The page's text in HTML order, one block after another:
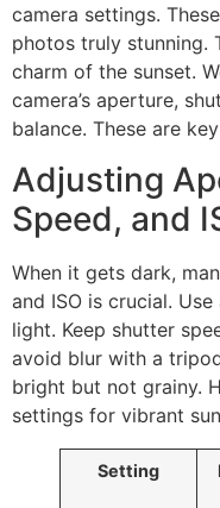
camera settings.
photos truly stunning.
charm of the sunset.
camera’s aperture,
balance. These are
Adjusting
Speed, and
When it gets dark,
and ISO is crucial.
light. Keep shutter
avoid blur with a
bright but not grainy.
settings for vibrant
Setting